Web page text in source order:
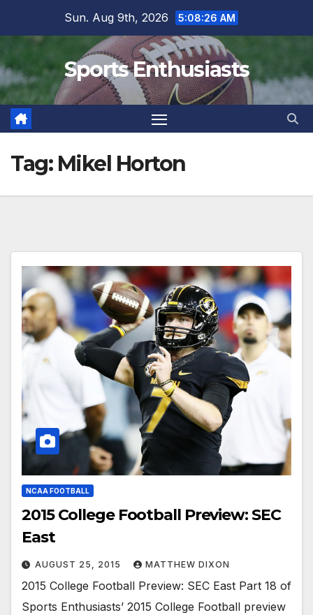
Sun. Aug 9th, 2026 5:08:27 AM
Sports Enthusiasts
Tag: Mikel Horton
NCAA FOOTBALL
2015 College Football Preview: SEC
East
AUGUST 25, 2015 MATTHEW DIXON
2015 College Football Preview: SEC East Part 18 of
Sports Enthusiasts’ 2015 College Football preview